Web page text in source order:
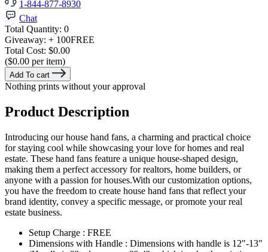
1-844-877-8930
Chat
Total Quantity: 0
Giveaway: + 100FREE
Total Cost: $0.00
($0.00 per item)
Add To cart
Nothing prints without your approval
Product Description
Introducing our house hand fans, a charming and practical choice
for staying cool while showcasing your love for homes and real
estate. These hand fans feature a unique house-shaped design,
making them a perfect accessory for realtors, home builders, or
anyone with a passion for houses.With our customization options,
you have the freedom to create house hand fans that reflect your
brand identity, convey a specific message, or promote your real
estate business.
Setup Charge : FREE
Dimensions with Handle : Dimensions with handle is 12"-13"